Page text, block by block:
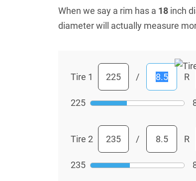
When we say a rim has a 18 inch
diameter will actually measure
Tire 1 / R
225
Tire 2 / R
235